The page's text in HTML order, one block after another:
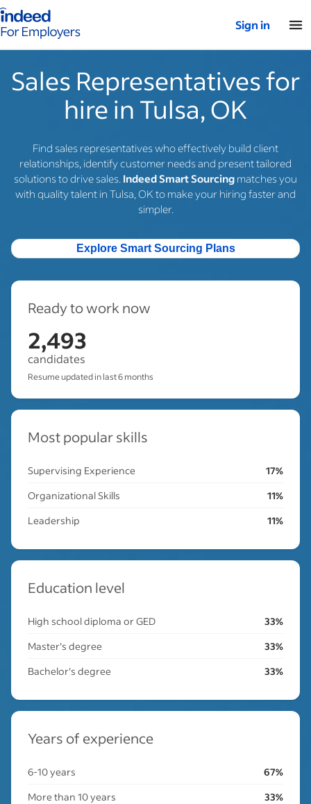
for employers – Home
Sign in
Sales Representatives for
hire in Tulsa, OK
Find sales representatives who effectively build client
relationships, identify customer needs and present tailored
solutions to drive sales. Indeed Smart Sourcing matches you
with quality talent in Tulsa, OK to make your hiring faster and
simpler.
Explore Smart Sourcing Plans
Ready to work now
2,493
candidates
Resume updated in last 6 months
Most popular skills
Supervising Experience
17%
Organizational Skills
11%
Leadership
11%
Education level
High school diploma or GED
33%
Master's degree
33%
Bachelor's degree
33%
Years of experience
6-10 years
67%
More than 10 years
33%